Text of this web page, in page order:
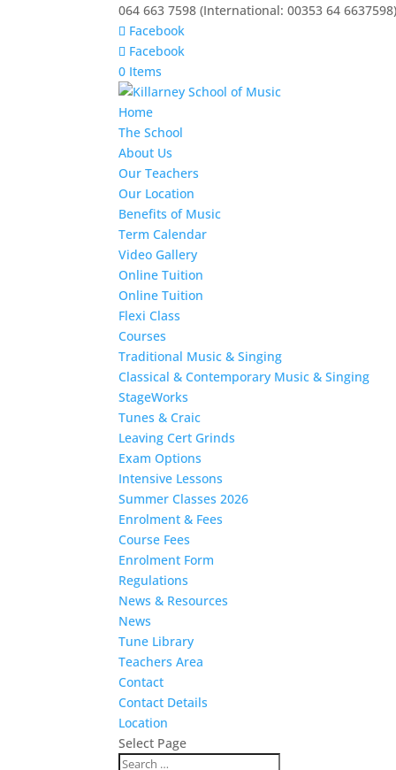
064 663 7598 (International: 00353 64
Facebook
Facebook
0 Items
Home
The School
About Us
Our Teachers
Our Location
Benefits of Music
Term Calendar
Video Gallery
Online Tuition
Online Tuition
Flexi Class
Courses
Traditional Music & Singing
Classical & Contemporary Music & Singing
StageWorks
Tunes & Craic
Leaving Cert Grinds
Exam Options
Intensive Lessons
Summer Classes 2026
Enrolment & Fees
Course Fees
Enrolment Form
Regulations
News & Resources
News
Tune Library
Teachers Area
Contact
Contact Details
Location
Select Page